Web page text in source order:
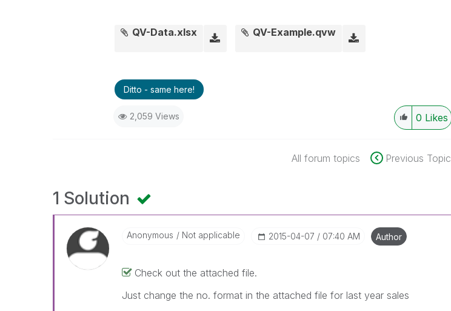
QV-Data.xlsx QV-Example.qvw
Ditto - same here!
2,059 Views 0 Likes
All forum topics Previous Topic
1 Solution
Anonymous Not applicable ‎2015-04-07 07:40 AM Author
Check out the attached file.
Just change the no. format in the attached file for last year sales